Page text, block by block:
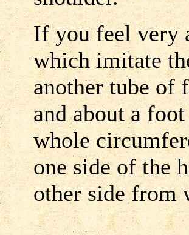
If you feel very
which imitate
another tube of
and about a
whole
one side of the
other side from